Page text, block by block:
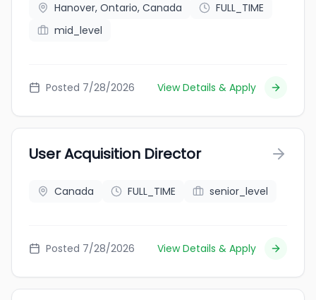
Hanover, Ontario, Canada
FULL_TIME
mid_level
Posted 7/28/2026 View Details & Apply
User Acquisition Director
Canada FULL_TIME senior_level
Posted 7/28/2026 View Details & Apply